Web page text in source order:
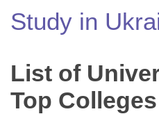
Study in
List of
Top Colleges